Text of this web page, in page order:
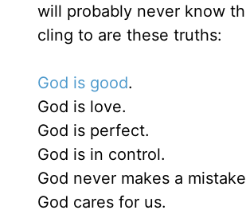
will probably never know
cling to are these truths:
God is good.
God is love.
God is perfect.
God is in control.
God never makes a
God cares for us.